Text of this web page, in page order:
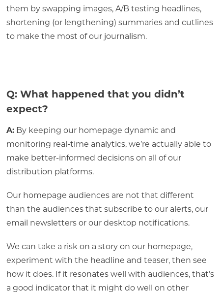
them by swapping images, A/B testing headlines,
shortening (or lengthening) summaries and cutlines
to make the most of our journalism.
Q: What happened that you didn’t
expect?
A:By keeping our homepage dynamic and
monitoring real-time analytics, we’re actually able to
make better-informed decisions on all of our
distribution platforms.
Our homepage audiences are not that different
than the audiences that subscribe to our alerts, our
email newsletters or our desktop notifications.
We can take a risk on a story on our homepage,
experiment with the headline and teaser, then see
how it does. If it resonates well with audiences, that’s
a good indicator that it might do well on other